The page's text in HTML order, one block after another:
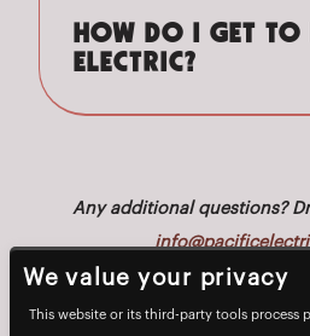
HOW DO I GET TO
ELECTRIC?
Any additional questions?
We value your privacy
This website or its third-party tools process